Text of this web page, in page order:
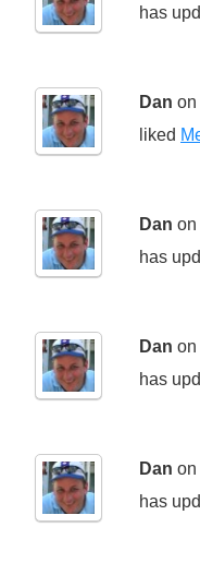
has
Dan on
liked
Dan on
has
Dan on
has
Dan on
has